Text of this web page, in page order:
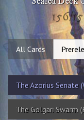
156/
All Cards
The Azorius Senate
The Golgari Swarm